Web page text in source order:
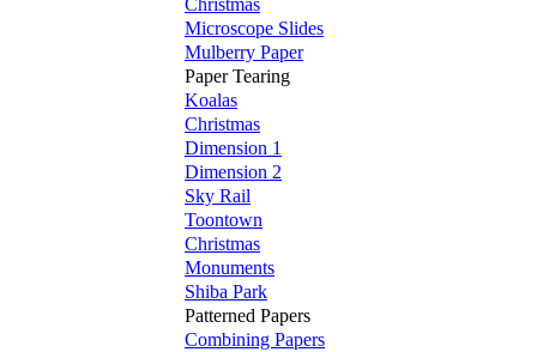
Christmas
Microscope Slides
Mulberry Paper
Paper Tearing
Koalas
Christmas
Dimension 1
Dimension 2
Sky Rail
Toontown
Christmas
Monuments
Shiba Park
Patterned Papers
Combining Papers